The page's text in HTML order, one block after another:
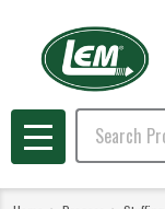
Search
MENU